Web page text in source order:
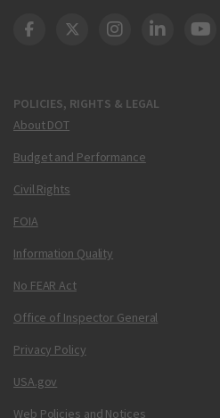
POLICIES, RIGHTS & LEGAL
About DOT
Budget and Performance
Civil Rights
FOIA
Information Quality
No FEAR Act
Office of Inspector General
Privacy Policy
USA.gov
Web Policies and Notices
DOT Facebook
DOT Twitter
DOT Instagram
DOT